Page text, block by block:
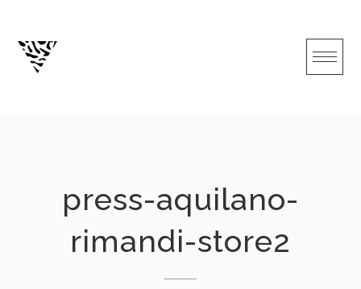
content
press-aquilano-
rimandi-store2